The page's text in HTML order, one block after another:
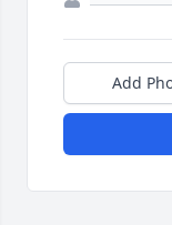
Add